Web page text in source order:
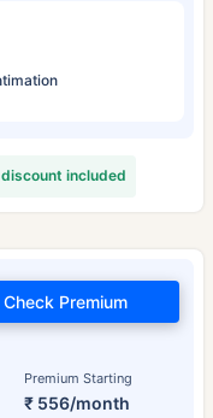
included
Premium Starting
₹ 556/month
Check Premium